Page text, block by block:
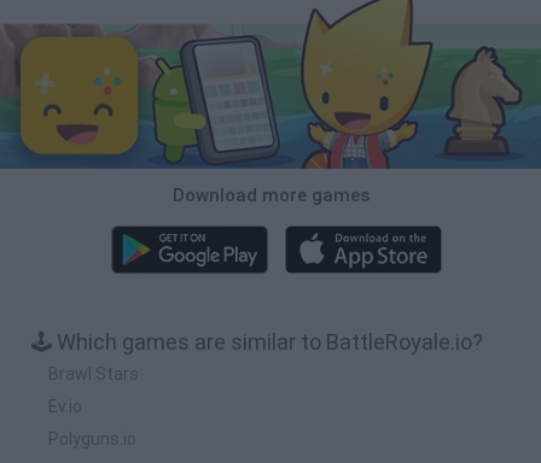
Download more games
🕹️ Which games are similar to BattleRoyale.io?
Brawl Stars
Ev.io
Polyguns.io